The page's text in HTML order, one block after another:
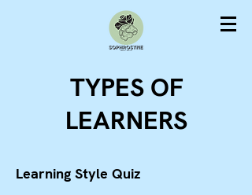
TYPES OF
LEARNERS
Learning Style Quiz